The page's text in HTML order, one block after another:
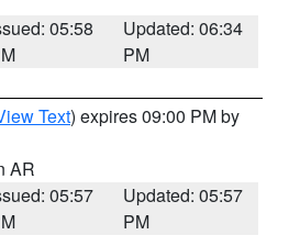
05:58
Updated: 06:34
PM
Text) expires 09:00 PM by
AR
05:57
Updated: 05:57
PM